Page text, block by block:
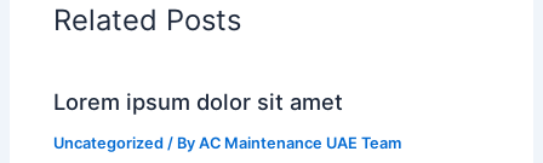
Related Posts
Lorem ipsum dolor sit amet
Uncategorized / ByAC Maintenance UAE Team